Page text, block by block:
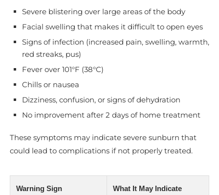
Severe blistering over large areas of the body
Facial swelling that makes it difficult to open eyes
Signs of infection (increased pain, swelling, warmth,
red streaks, pus)
Fever over 101°F (38°C)
Chills or nausea
Dizziness, confusion, or signs of dehydration
No improvement after 2 days of home treatment
These symptoms may indicate severe sunburn that
could lead to complications if not properly treated.
Warning Sign What It May Indicate